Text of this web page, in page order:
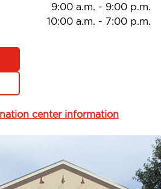
9:00 a.m. - 9:00 p.m.
10:00 a.m. - 7:00 p.m.
center information